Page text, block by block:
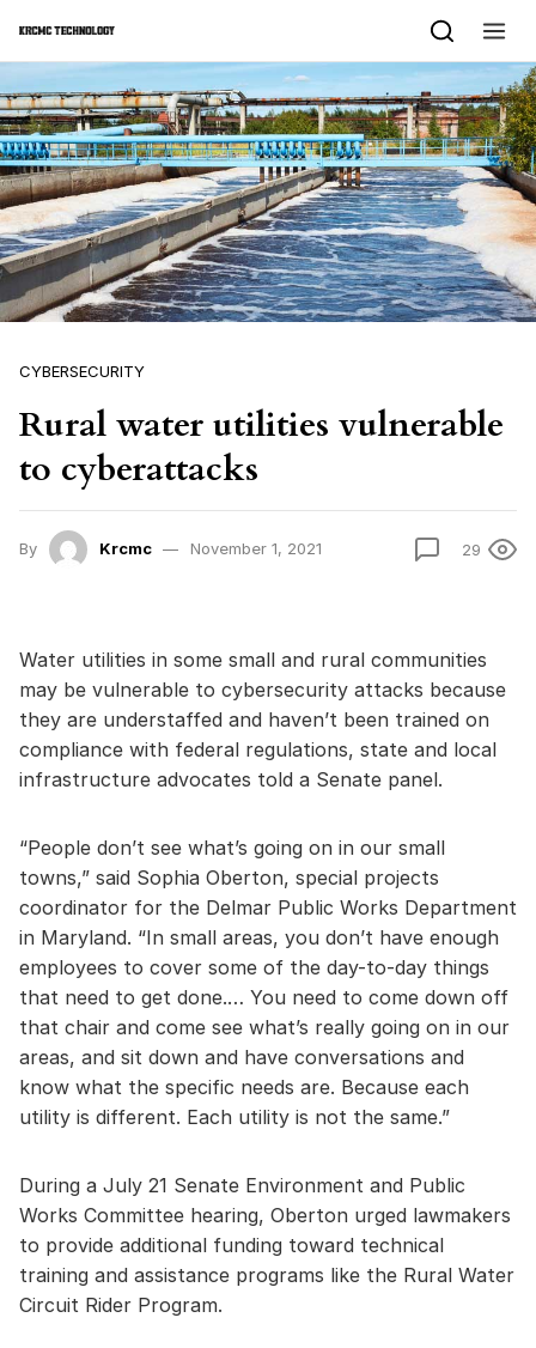
CYBERSECURITY
Rural water utilities vulnerable
to cyberattacks
By Krcmc November 1, 2021 29
Water utilities in some small and rural communities
may be vulnerable to cybersecurity attacks because
they are understaffed and haven’t been trained on
compliance with federal regulations, state and local
infrastructure advocates told a Senate panel.
“People don’t see what’s going on in our small
towns,” said Sophia Oberton, special projects
coordinator for the Delmar Public Works Department
in Maryland. “In small areas, you don’t have enough
employees to cover some of the day-to-day things
that need to get done.… You need to come down off
that chair and come see what’s really going on in our
areas, and sit down and have conversations and
know what the specific needs are. Because each
utility is different. Each utility is not the same.”
During a July 21 Senate Environment and Public
Works Committee hearing, Oberton urged lawmakers
to provide additional funding toward technical
training and assistance programs like the Rural Water
Circuit Rider Program.